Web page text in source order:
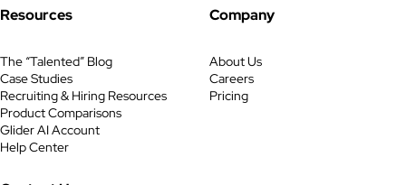
Resources
The “Talented” Blog
Case Studies
Recruiting & Hiring Resources
Product Comparisons
Glider AI Account
Help Center
Company
About Us
Careers
Pricing